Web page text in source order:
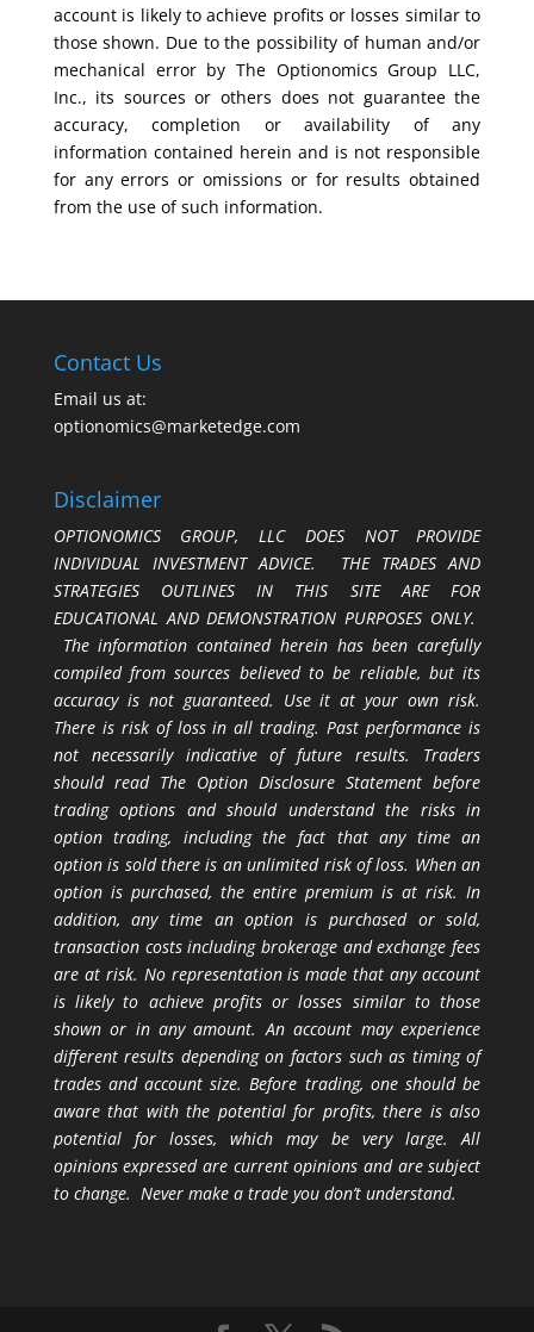
account is likely to achieve profits or losses similar to
those shown. Due to the possibility of human and/or
mechanical error by The Optionomics Group LLC,
Inc., its sources or others does not guarantee the
accuracy, completion or availability of any
information contained herein and is not responsible
for any errors or omissions or for results obtained
from the use of such information.
Contact Us
Email us at:
optionomics@marketedge.com
Disclaimer
OPTIONOMICS GROUP, LLC DOES NOT PROVIDE
INDIVIDUAL INVESTMENT ADVICE. THE TRADES AND
STRATEGIES OUTLINES IN THIS SITE ARE FOR
EDUCATIONAL AND DEMONSTRATION PURPOSES ONLY.
The information contained herein has been carefully
compiled from sources believed to be reliable, but its
accuracy is not guaranteed. Use it at your own risk.
There is risk of loss in all trading. Past performance is
not necessarily indicative of future results. Traders
should read The Option Disclosure Statement before
trading options and should understand the risks in
option trading, including the fact that any time an
option is sold there is an unlimited risk of loss. When an
option is purchased, the entire premium is at risk. In
addition, any time an option is purchased or sold,
transaction costs including brokerage and exchange fees
are at risk. No representation is made that any account
is likely to achieve profits or losses similar to those
shown or in any amount. An account may experience
different results depending on factors such as timing of
trades and account size. Before trading, one should be
aware that with the potential for profits, there is also
potential for losses, which may be very large. All
opinions expressed are current opinions and are subject
to change. Never make a trade you don’t understand.